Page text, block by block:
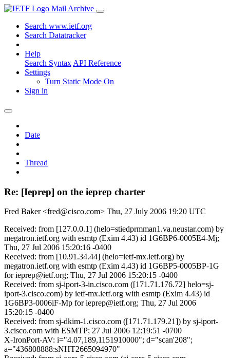
Mail Archive
Search www.ietf.org
Search Datatracker
Help
Search Syntax API Reference
Settings
Turn Static Mode On
Sign in
Date
Thread
Re: [Ieprep] on the ieprep charter
Fred Baker <fred@cisco.com> Thu, 27 July 2006 19:20 UTC
Received: from [127.0.0.1] (helo=stiedprmman1.va.neustar.com) by
megatron.ietf.org with esmtp (Exim 4.43) id 1G6BP6-0005E4-Mj;
Thu, 27 Jul 2006 15:20:16 -0400
Received: from [10.91.34.44] (helo=ietf-mx.ietf.org) by
megatron.ietf.org with esmtp (Exim 4.43) id 1G6BP5-0005BP-1G
for ieprep@ietf.org; Thu, 27 Jul 2006 15:20:15 -0400
Received: from sj-iport-3-in.cisco.com ([171.71.176.72] helo=sj-
iport-3.cisco.com) by ietf-mx.ietf.org with esmtp (Exim 4.43) id
1G6BP3-0006iF-Mp for ieprep@ietf.org; Thu, 27 Jul 2006
15:20:15 -0400
Received: from sj-dkim-1.cisco.com ([171.71.179.21]) by sj-iport-
3.cisco.com with ESMTP; 27 Jul 2006 12:19:51 -0700
X-IronPort-AV: i="4.07,189,1151910000"; d="scan'208";
a="436808888:sNHT2665094970"